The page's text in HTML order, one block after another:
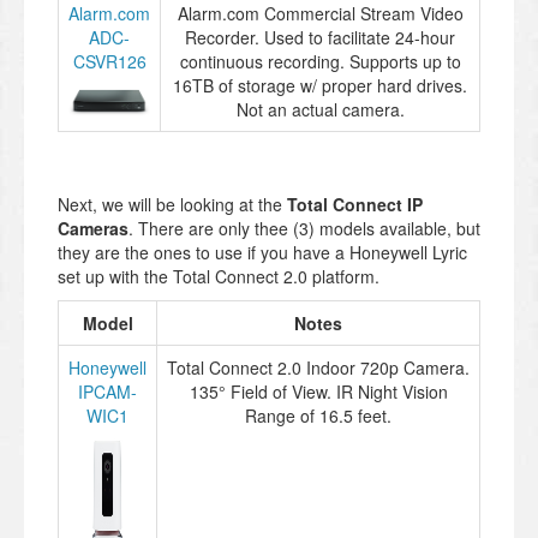
Alarm.com
ADC-
CSVR126
Alarm.com Commercial Stream Video
Recorder. Used to facilitate 24-hour
continuous recording. Supports up to
16TB of storage w/ proper hard drives.
Not an actual camera.
Next, we will be looking at the Total Connect IP
Cameras. There are only thee (3) models available, but
they are the ones to use if you have a Honeywell Lyric
set up with the Total Connect 2.0 platform.
Model
Notes
Honeywell
IPCAM-
WIC1
Total Connect 2.0 Indoor 720p Camera.
135° Field of View. IR Night Vision
Range of 16.5 feet.